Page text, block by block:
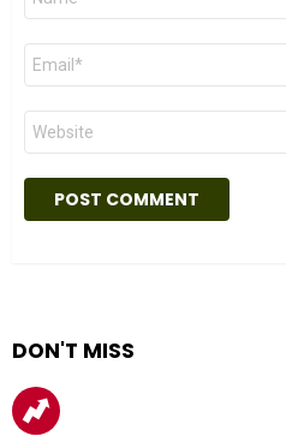
Email
Website
DON'T MISS